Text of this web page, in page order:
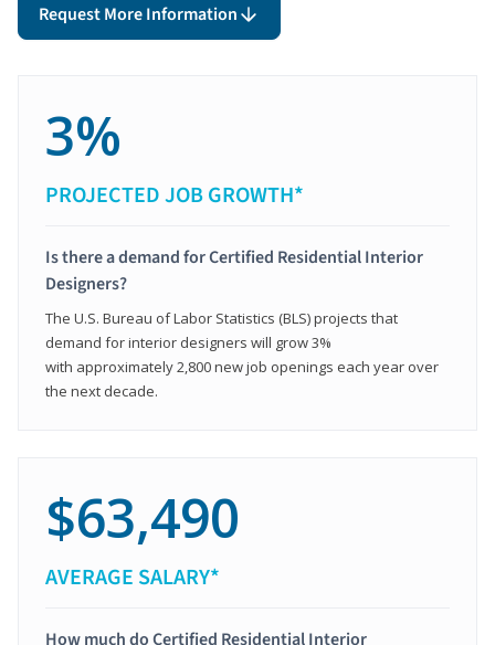
Request More Information
3%
PROJECTED JOB GROWTH*
Is there a demand for Certified Residential Interior
Designers?
The U.S. Bureau of Labor Statistics (BLS) projects that
demand for interior designers will grow 3%
with approximately 2,800 new job openings each year over
the next decade.
$63,490
AVERAGE SALARY*
How much do Certified Residential Interior